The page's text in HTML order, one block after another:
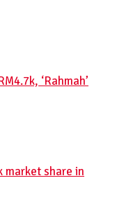
‘Rahmah’
market share in